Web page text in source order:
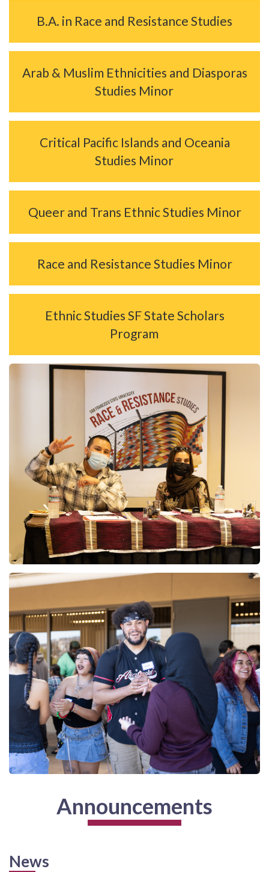
B.A. in Race and Resistance Studies
Arab & Muslim Ethnicities and Diasporas
Studies Minor
Critical Pacific Islands and Oceania
Studies Minor
Queer and Trans Ethnic Studies Minor
Race and Resistance Studies Minor
Ethnic Studies SF State Scholars
Program
Announcements
News